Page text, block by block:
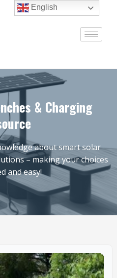
& Charging
about smart solar
– making your choices
and easy!
English